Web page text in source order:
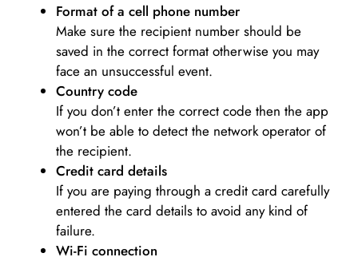
Format of a cell phone number
Make sure the recipient number should be
saved in the correct format otherwise you may
face an unsuccessful event.
Country code
If you don’t enter the correct code then the app
won’t be able to detect the network operator of
the recipient.
Credit card details­
If you are paying through a credit card carefully
entered the card details to avoid any kind of
failure.
Wi-Fi connection